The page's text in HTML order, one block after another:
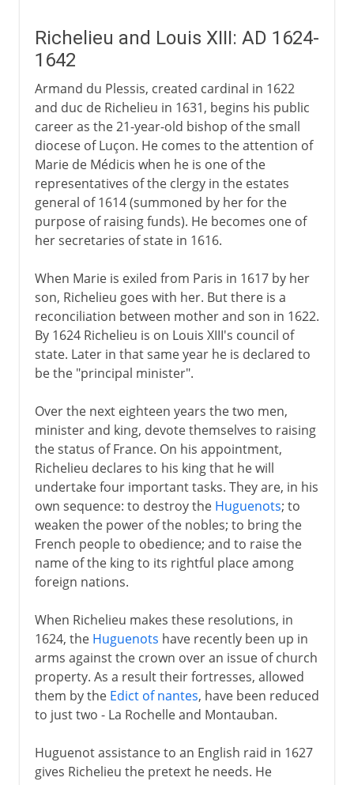
1914-39
1939-41
Fifth republic
Richelieu and Louis XIII: AD 1624-
1642
Armand du Plessis, created cardinal in 1622
and duc de Richelieu in 1631, begins his public
career as the 21-year-old bishop of the small
diocese of Luçon. He comes to the attention of
Marie de Médicis when he is one of the
representatives of the clergy in the estates
general of 1614 (summoned by her for the
purpose of raising funds). He becomes one of
her secretaries of state in 1616.
When Marie is exiled from Paris in 1617 by her
son, Richelieu goes with her. But there is a
reconciliation between mother and son in 1622.
By 1624 Richelieu is on Louis XIII's council of
state. Later in that same year he is declared to
be the "principal minister".
Over the next eighteen years the two men,
minister and king, devote themselves to raising
the status of France. On his appointment,
Richelieu declares to his king that he will
undertake four important tasks. They are, in his
own sequence: to destroy the Huguenots; to
weaken the power of the nobles; to bring the
French people to obedience; and to raise the
name of the king to its rightful place among
foreign nations.
When Richelieu makes these resolutions, in
1624, the Huguenots have recently been up in
arms against the crown over an issue of church
property. As a result their fortresses, allowed
them by the Edict of nantes, have been reduced
to just two - La Rochelle and Montauban.
Huguenot assistance to an English raid in 1627
gives Richelieu the pretext he needs. He